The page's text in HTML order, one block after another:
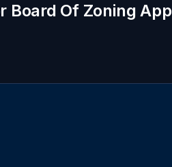
Board Of Zoning